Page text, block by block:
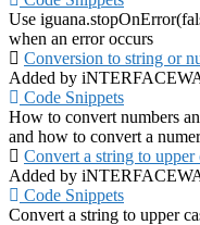
Use
when an error occurs
Conversion to string or
Added by
Code Snippets
How to convert numbers
and how to convert a
Convert a string to upper
Added by
Code Snippets
Convert a string to upper